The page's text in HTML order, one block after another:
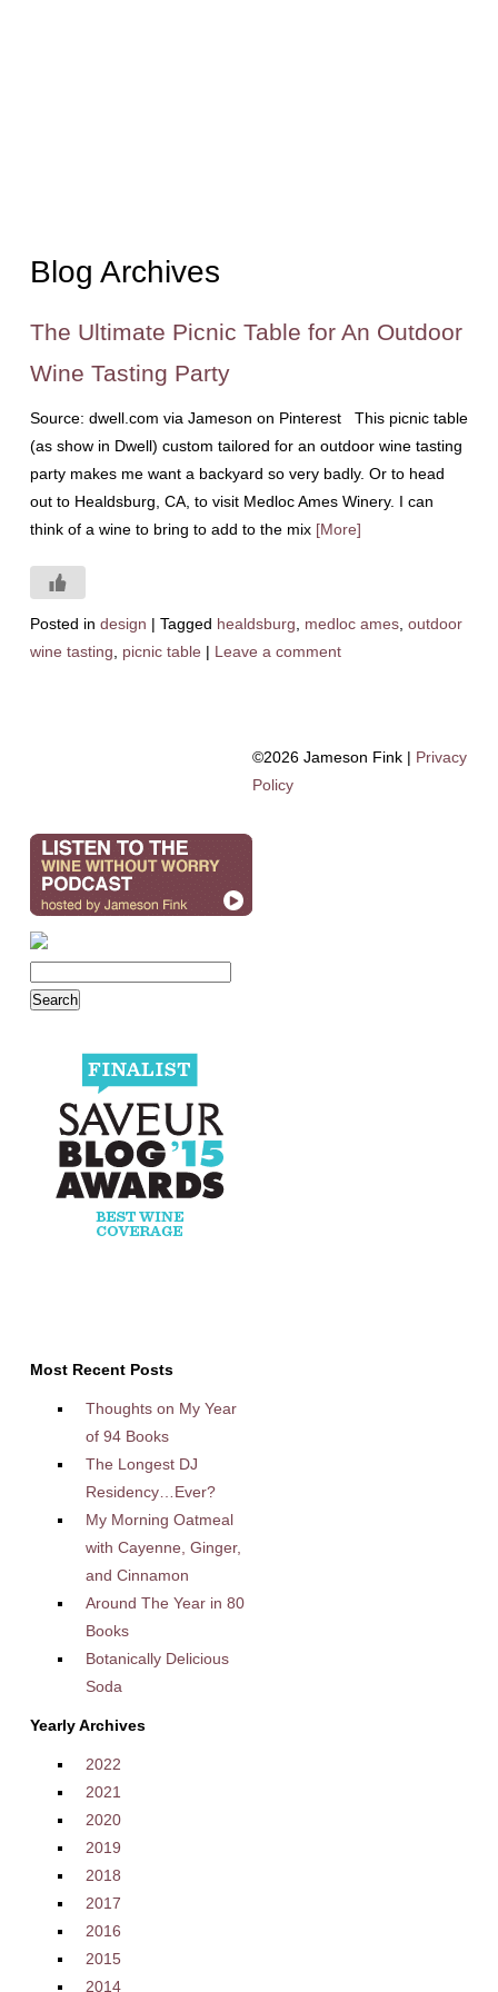
Blog Archives
The Ultimate Picnic Table for An Outdoor
Wine Tasting Party
Source: dwell.com via Jameson on Pinterest This picnic table
(as show in Dwell) custom tailored for an outdoor wine tasting
party makes me want a backyard so very badly. Or to head
out to Healdsburg, CA, to visit Medloc Ames Winery. I can
think of a wine to bring to add to the mix [More]
Posted in design | Tagged healdsburg medloc ames, outdoor
wine tasting
picnic table | Leave a comment
Most Recent Posts
Thoughts on My Year
of 94 Books
The Longest DJ
Residency…Ever?
My Morning Oatmeal
with Cayenne, Ginger,
and Cinnamon
Around The Year in 80
Books
Botanically Delicious
Soda
Yearly Archives
2022
2021
2020
2019
2018
2017
2016
2015
2014
©2026 Jameson Fink | Privacy
Policy